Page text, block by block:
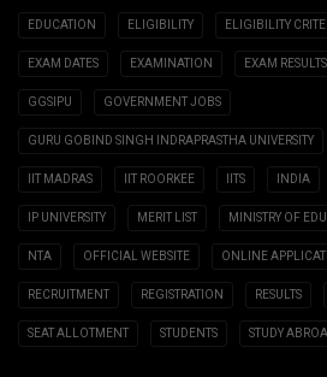
EDUCATION ELIGIBILITY ELIGIBILITY
EXAM DATES EXAMINATION EXAM RESULTS
GGSIPU GOVERNMENT JOBS
GURU GOBIND SINGH INDRAPRASTHA UNIVERSITY
IIT MADRAS IIT ROORKEE IITS INDIA
IP UNIVERSITY MERIT LIST MINISTRY OF
NTA OFFICIAL WEBSITE ONLINE
RECRUITMENT REGISTRATION RESULTS
SEAT ALLOTMENT STUDENTS STUDY